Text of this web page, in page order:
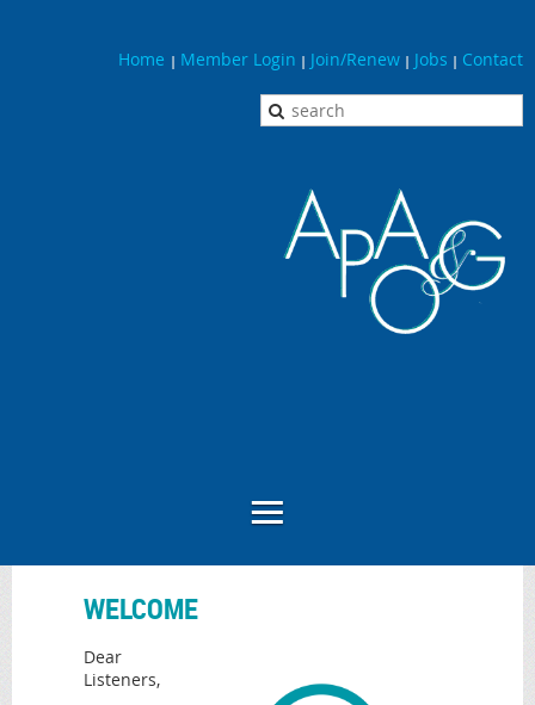
Home | Member Login | Join/Renew | Jobs | Contact
WELCOME
Dear
Listeners,